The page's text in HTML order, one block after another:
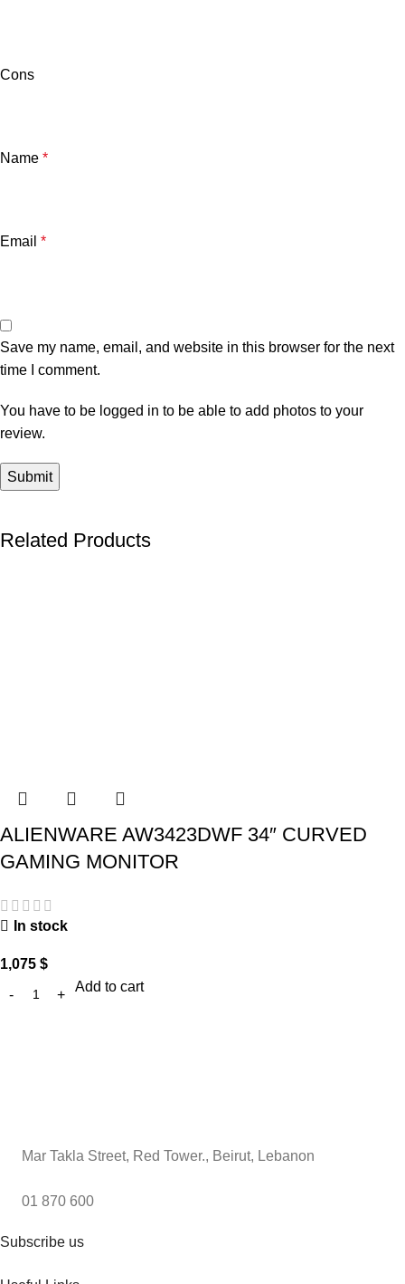
Cons
Name *
Email *
Save my name, email, and website in this browser for the next
time I comment.
You have to be logged in to be able to add photos to your
review.
Related Products
ALIENWARE AW3423DWF 34″ CURVED
GAMING MONITOR
In stock
1,075 $
Add to cart
Mar Takla Street, Red Tower., Beirut, Lebanon
01 870 600
Subscribe us